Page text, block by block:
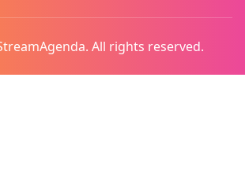
All rights reserved.